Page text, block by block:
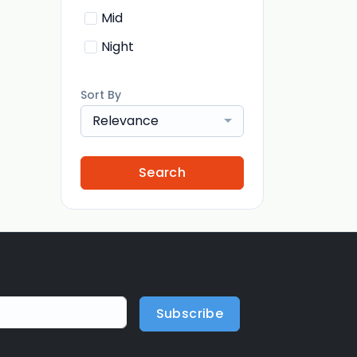
Mid
Night
Sort By
Relevance
Search
Subscribe